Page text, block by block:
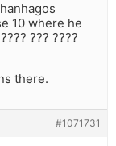
10 where he
??? ????
there.
#1071731